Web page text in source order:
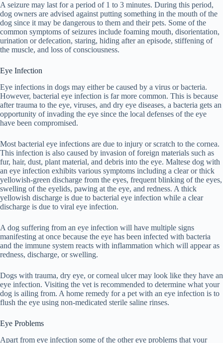
A seizure may last for a period of 1 to 3 minutes. During this period,
dog owners are advised against putting something in the mouth of the
dog since it may be dangerous to them and their pets. Some of the
common symptoms of seizures include foaming mouth, disorientation,
urination or defecation, staring, hiding after an episode, stiffening of
the muscle, and loss of consciousness.
Eye Infection
Eye infections in dogs may either be caused by a virus or bacteria.
However, bacterial eye infection is far more common. This is because
after trauma to the eye, viruses, and dry eye diseases, a bacteria gets an
opportunity of invading the eye since the local defenses of the eye
have been compromised.
Most bacterial eye infections are due to injury or scratch to the cornea.
This infection is also caused by invasion of foreign materials such as
fur, hair, dust, plant material, and debris into the eye. Maltese dog with
an eye infection exhibits various symptoms including a clear or thick
yellowish-green discharge from the eyes, frequent blinking of the eyes,
swelling of the eyelids, pawing at the eye, and redness. A thick
yellowish discharge is due to bacterial eye infection while a clear
discharge is due to viral eye infection.
A dog suffering from an eye infection will have multiple signs
manifesting at once because the eye has been infected with bacteria
and the immune system reacts with inflammation which will appear as
redness, discharge, or swelling.
Dogs with trauma, dry eye, or corneal ulcer may look like they have an
eye infection. Visiting the vet is recommended to determine what your
dog is ailing from. A home remedy for a pet with an eye infection is to
flush the eye using non-medicated sterile saline rinses.
Eye Problems
Apart from eye infection some of the other eye problems that your